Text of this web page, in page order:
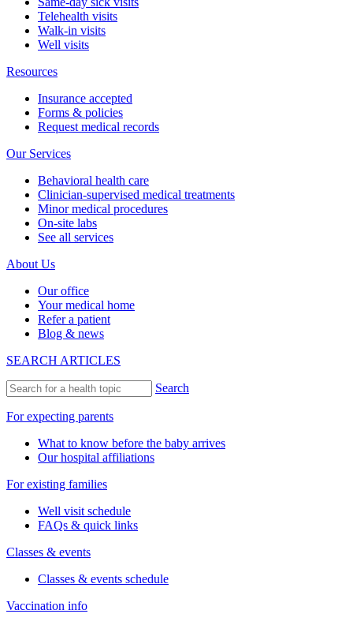
Telehealth visits
Walk-in visits
Well visits
Resources
Insurance accepted
Forms & policies
Request medical records
Our Services
Behavioral health care
Clinician-supervised medical treatments
Minor medical procedures
On-site labs
See all services
About Us
Our office
Your medical home
Refer a patient
Blog & news
SEARCH ARTICLES
Search
For expecting parents
What to know before the baby arrives
Our hospital affiliations
For existing families
Well visit schedule
FAQs & quick links
Classes & events
Classes & events schedule
Vaccination info